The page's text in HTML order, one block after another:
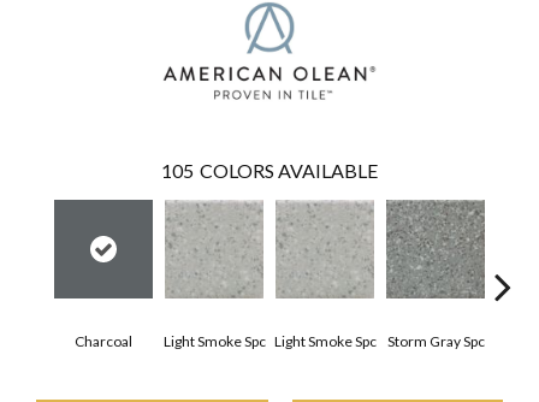
105 COLORS AVAILABLE
Charcoal Light Smoke Spc Light Smoke Spc Storm Gray Spc